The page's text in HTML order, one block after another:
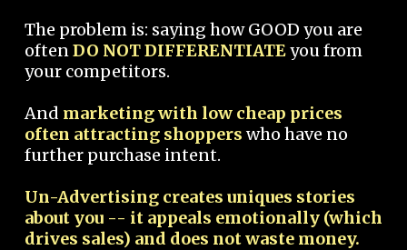
The problem is: saying how GOOD you are
oftenDO NOT DIFFERENTIATEyou from
your competitors.
And marketing with low cheap prices
often attracting shoppers who have no
further purchase intent.
Un-Advertising creates uniques stories
about you -- it appeals emotionally (which
drives sales) and does not waste money.